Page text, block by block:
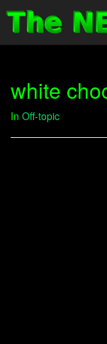
white
In Off-topic